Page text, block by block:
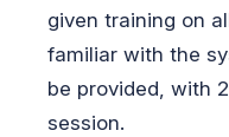
given training on
familiar with the
be provided, with
session.